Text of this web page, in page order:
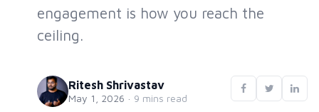
engagement is how you reach the
ceiling.
Ritesh Shrivastav
May 1, 2026 · 9 mins read